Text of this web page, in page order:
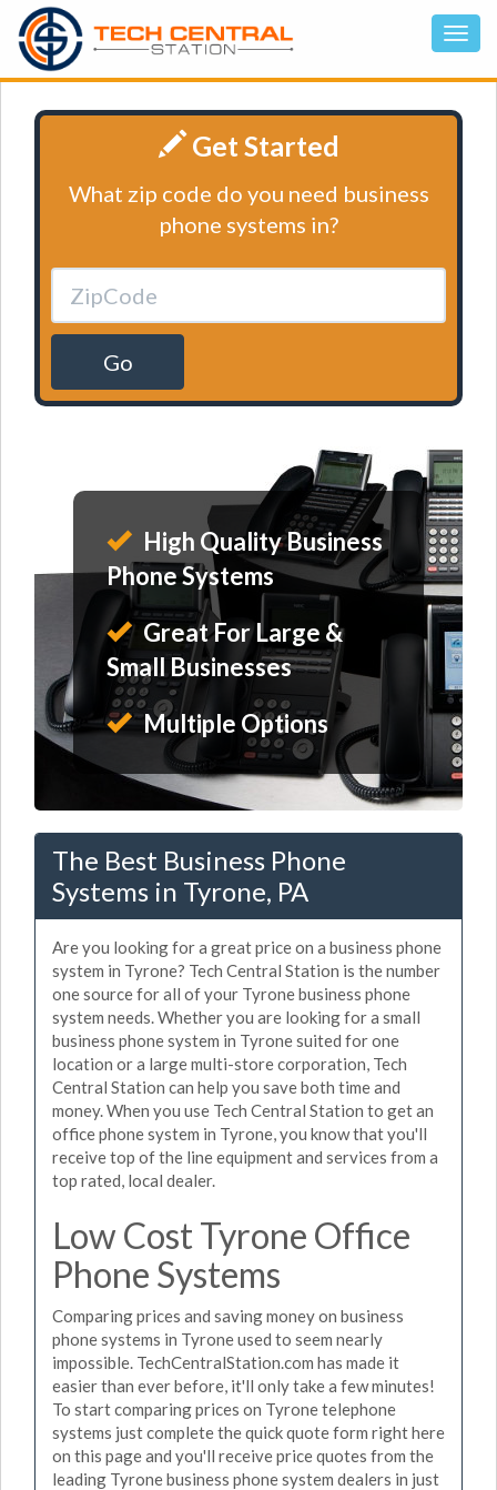
Get Started
What zip code do you need business
phone systems in?
Go
High Quality Business
Phone Systems
Great For Large &
Small Businesses
Multiple Options
The Best Business Phone
Systems in Tyrone, PA
Are you looking for a great price on a business phone
system in Tyrone? Tech Central Station is the number
one source for all of your Tyrone business phone
system needs. Whether you are looking for a small
business phone system in Tyrone suited for one
location or a large multi-store corporation, Tech
Central Station can help you save both time and
money. When you use Tech Central Station to get an
office phone system in Tyrone, you know that you'll
receive top of the line equipment and services from a
top rated, local dealer.
Low Cost Tyrone Office
Phone Systems
Comparing prices and saving money on business
phone systems in Tyrone used to seem nearly
impossible. TechCentralStation.com has made it
easier than ever before, it'll only take a few minutes!
To start comparing prices on Tyrone telephone
systems just complete the quick quote form right here
on this page and you'll receive price quotes from the
leading Tyrone business phone system dealers in just